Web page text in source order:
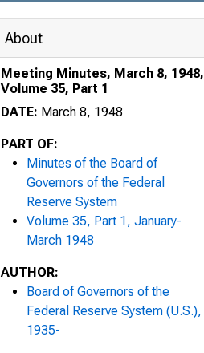
About
Meeting Minutes, March 8, 1948,
Volume 35, Part 1
DATE: March 8, 1948
PART OF:
Minutes of the Board of
Governors of the Federal
Reserve System
Volume 35, Part 1, January-
March 1948
AUTHOR:
Board of Governors of the
Federal Reserve System (U.S.),
1935-